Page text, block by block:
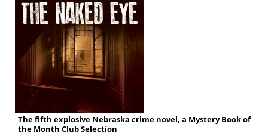
The fifth explosive Nebraska crime novel, a Mystery Book of
the Month Club Selection